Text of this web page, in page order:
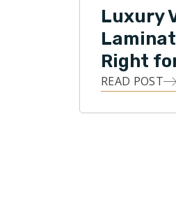
Luxury
Right
READ POST